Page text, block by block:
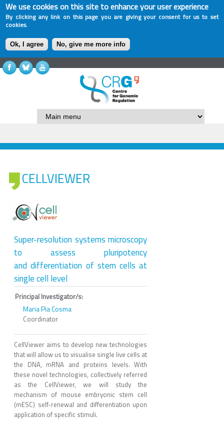
We use cookies on this site to enhance your user experience
By clicking any link on this page you are giving your consent for us to set
cookies.
Ok, I agree No, give me more info
CELLVIEWER
Super-resolution systems microscopy
to assess pluripotency
and differentiation of stem cells at
single cell level
Principal Investigator/s:
Maria Pia Cosma
Coordinator
CellViewer aims to develop new technologies
that will allow us to visualise single live cells at
the DNA, mRNA and proteins levels. With
these novel technologies, collectively referred
as the CellViewer, we will study the
mechanism of mouse embryonic stem cell
(mESC) self-renewal and differentiation upon
application of specific stimuli.